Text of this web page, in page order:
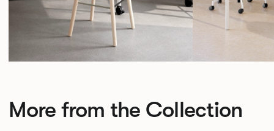
More from the Collection